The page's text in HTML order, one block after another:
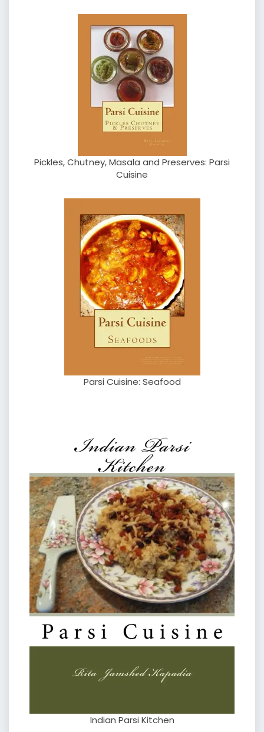
Pickles, Chutney, Masala and Preserves: Parsi
Cuisine
Parsi Cuisine: Seafood
Indian Parsi Kitchen